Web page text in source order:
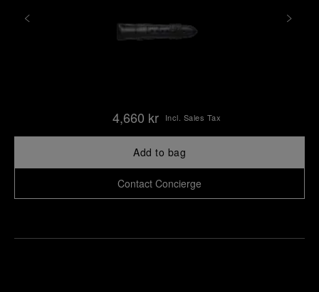
4,660 kr Incl. Sales Tax
Add to bag
Contact Concierge